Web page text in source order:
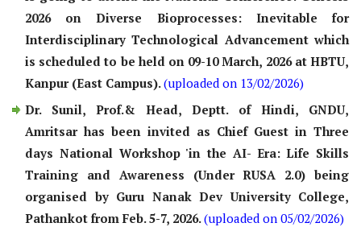
2026 on Diverse Bioprocesses: Inevitable for
Interdisciplinary Technological Advancement which
is scheduled to be held on 09-10 March, 2026 at HBTU,
Kanpur (East Campus).(uploaded on 13/02/2026)
Dr. Sunil, Prof.& Head, Deptt. of Hindi, GNDU,
Amritsar has been invited as Chief Guest in Three
days National Workshop 'in the AI- Era: Life Skills
Training and Awareness (Under RUSA 2.0) being
organised by Guru Nanak Dev University College,
Pathankot from Feb. 5-7, 2026.(uploaded on 05/02/2026)